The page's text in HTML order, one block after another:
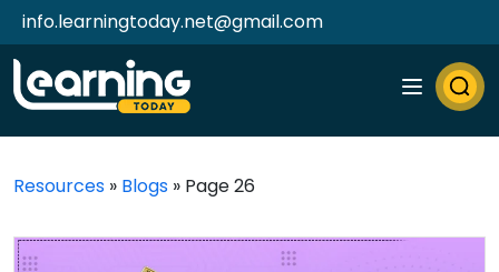
info.learningtoday.net@gmail.com
Resources » Blogs » Page 26